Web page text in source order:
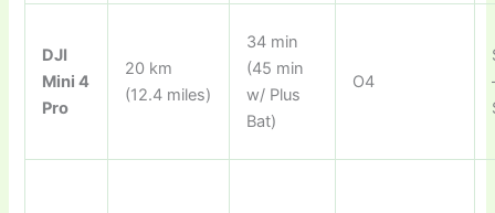
DJI
Mini 4
Pro
20 km
(12.4 miles)
34 min
(45 min
w/ Plus
Bat)
O4